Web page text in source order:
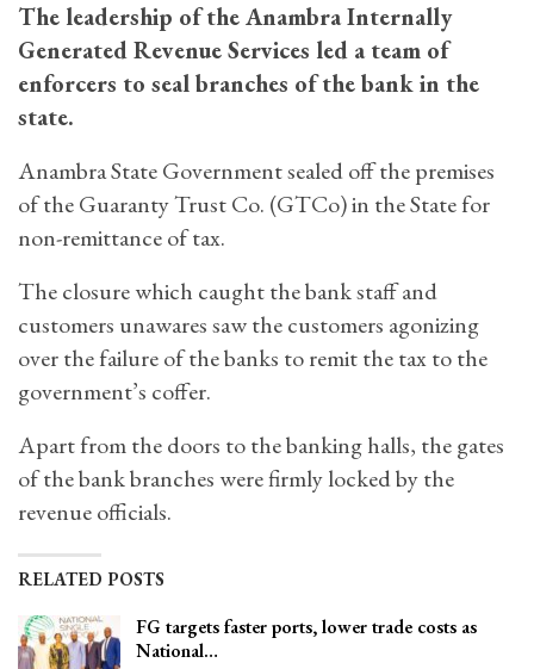
The leadership of the Anambra Internally
Generated Revenue Services led a team of
enforcers to seal branches of the bank in the
state.
Anambra State Government sealed off the premises
of the Guaranty Trust Co. (GTCo) in the State for
non-remittance of tax.
The closure which caught the bank staff and
customers unawares saw the customers agonizing
over the failure of the banks to remit the tax to the
government’s coffer.
Apart from the doors to the banking halls, the gates
of the bank branches were firmly locked by the
revenue officials.
RELATED POSTS
FG targets faster ports, lower trade costs as
National…